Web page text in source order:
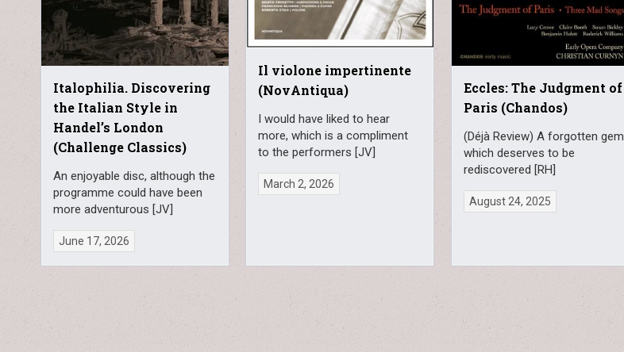
Italophilia. Discovering
the Italian Style in
Handel’s London
(Challenge Classics)
An enjoyable disc, although the
programme could have been
more adventurous [JV]
June 17, 2026
Il violone impertinente
(NovAntiqua)
I would have liked to hear
more, which is a compliment
to the performers [JV]
March 2, 2026
Eccles: The Judgment of
Paris (Chandos)
(Déjà Review) A forgotten gem
which deserves to be
rediscovered [RH]
August 24, 2025